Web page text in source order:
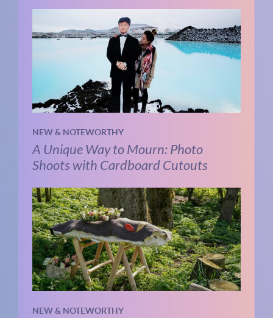
NEW & NOTEWORTHY
A Unique Way to Mourn: Photo
Shoots with Cardboard Cutouts
NEW & NOTEWORTHY